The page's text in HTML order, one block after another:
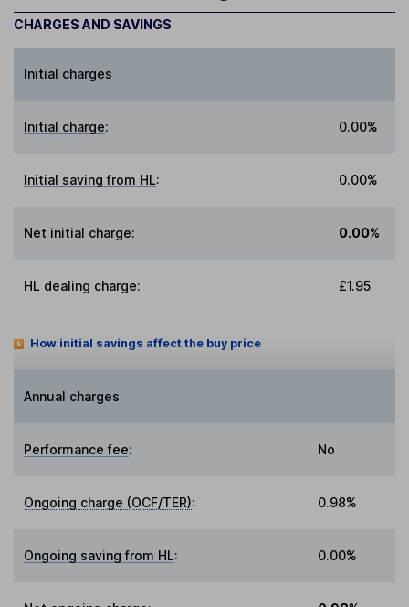
CHARGES AND SAVINGS
Initial charges
Initial charge: 0.00%
Initial saving from HL: 0.00%
Net initial charge: 0.00%
HL dealing charge: £1.95
How initial savings affect the buy price
Annual charges
Performance fee: No
Ongoing charge (OCF/TER): 0.98%
Ongoing saving from HL: 0.00%